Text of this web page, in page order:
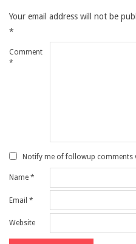
Your email address will not be
*
Comment
*
Notify me of followup comments
Name *
Email *
Website